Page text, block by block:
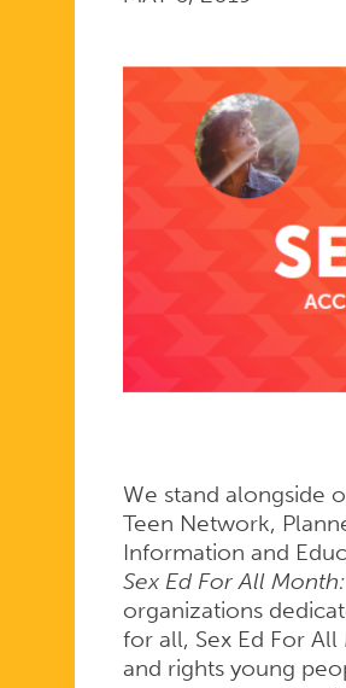
MAY:
SEX
ED
FOR
We stand alongside
Teen Network,
Information and
Sex Ed For All
organizations
for all, Sex Ed For
and rights young